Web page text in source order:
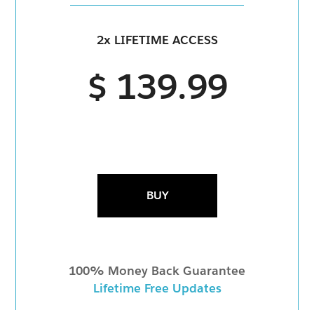
2x LIFETIME ACCESS
$ 139.99
BUY
100% Money Back Guarantee
Lifetime Free Updates